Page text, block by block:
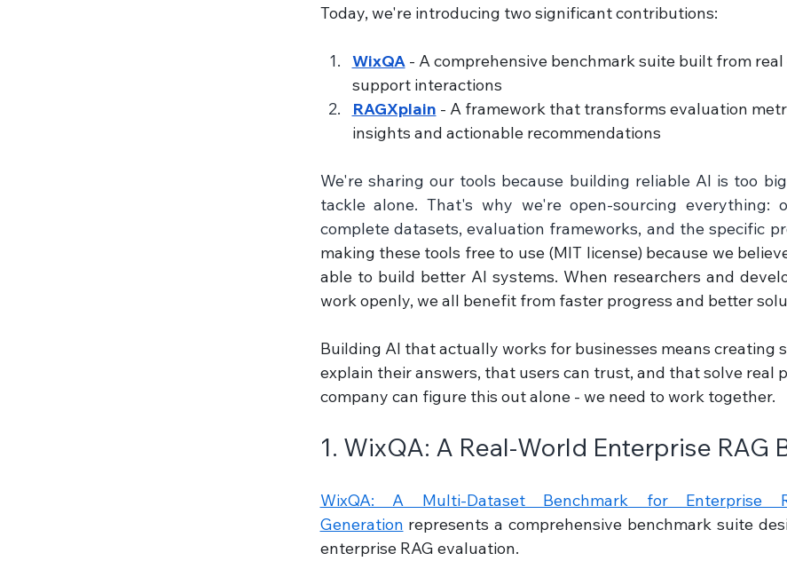
Today, we're introducing two significant contributions:
WixQA - A comprehensive benchmark suite built from
support interactions
RAGXplain - A framework that transforms evaluation
insights and actionable recommendations
We're sharing our tools because building reliable AI is too
tackle alone. That's why we're open-sourcing everything:
complete datasets, evaluation frameworks, and the specific
making these tools free to use (MIT license) because we
able to build better AI systems. When researchers and
work openly, we all benefit from faster progress and better
Building AI that actually works for businesses means creating
explain their answers, that users can trust, and that solve real
company can figure this out alone - we need to work together.
1. WixQA: A Real-World Enterprise RAG
WixQA: A Multi-Dataset Benchmark for Enterprise
Generation represents a comprehensive benchmark suite
enterprise RAG evaluation.